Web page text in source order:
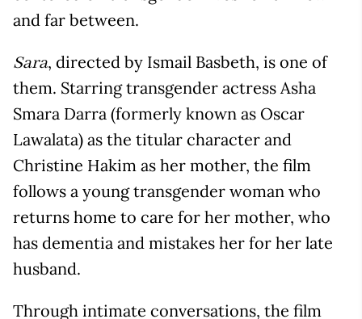
and far between.
Sara, directed by Ismail Basbeth, is one of
them. Starring transgender actress Asha
Smara Darra (formerly known as Oscar
Lawalata) as the titular character and
Christine Hakim as her mother, the film
follows a young transgender woman who
returns home to care for her mother, who
has dementia and mistakes her for her late
husband.
Through intimate conversations, the film